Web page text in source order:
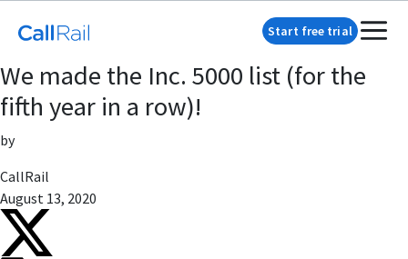
Start free trial
We made the Inc. 5000 list (for the
fifth year in a row)!
by
CallRail
August 13, 2020